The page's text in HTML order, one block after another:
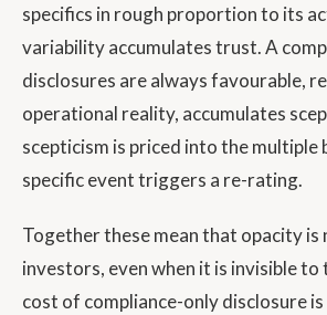
specifics in rough proportion to its
variability accumulates trust. A
disclosures are always favourable,
operational reality, accumulates
scepticism is priced into the multiple
specific event triggers a re-rating.
Together these mean that opacity is
investors, even when it is invisible to
cost of compliance-only disclosure